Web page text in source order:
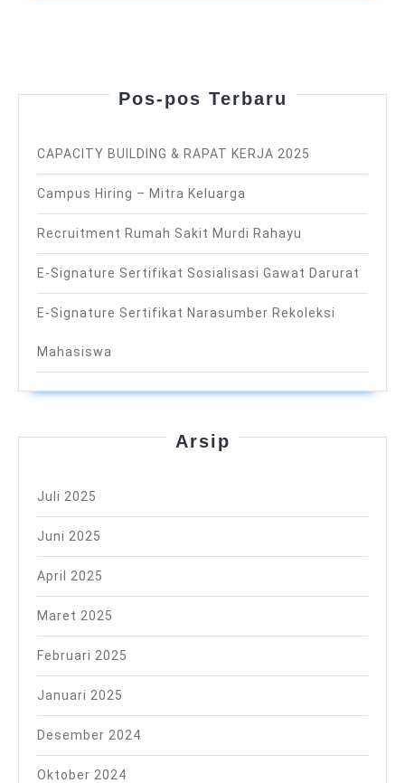
Pos-pos Terbaru
CAPACITY BUILDING & RAPAT KERJA 2025
Campus Hiring – Mitra Keluarga
Recruitment Rumah Sakit Murdi Rahayu
E-Signature Sertifikat Sosialisasi Gawat Darurat
E-Signature Sertifikat Narasumber Rekoleksi
Mahasiswa
Arsip
Juli 2025
Juni 2025
April 2025
Maret 2025
Februari 2025
Januari 2025
Desember 2024
Oktober 2024